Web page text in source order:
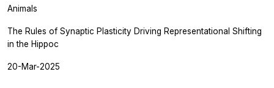
Animals
The Rules of Synaptic Plasticity Driving Representational Shifting
in the Hippoc
20-Mar-2025